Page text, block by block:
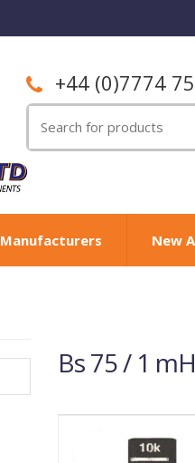
+44 (0)7774
for:
Manufacturers New
Bs 75 / 1 mH